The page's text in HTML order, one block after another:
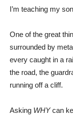
I’m teaching my
One of the great
surrounded by
every caught in a
the road, the
running off a cliff.
Asking WHYcan